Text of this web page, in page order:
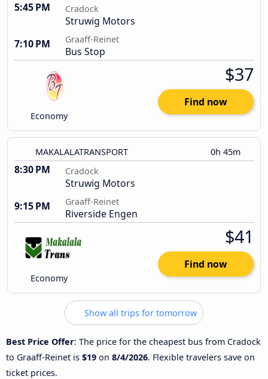
5:45 PM Cradock
Struwig Motors
7:10 PM
Graaff-Reinet
Bus Stop
Economy
$37
Find now
MAKALALATRANSPORT 0h 45m
8:30 PM Cradock
Struwig Motors
9:15 PM
Graaff-Reinet
Riverside Engen
Economy
$41
Find now
Show all trips for tomorrow
Best Price Offer: The price for the cheapest bus from Cradock
to Graaff-Reinet is $19 on 8/4/2026. Flexible travelers save on
ticket prices.